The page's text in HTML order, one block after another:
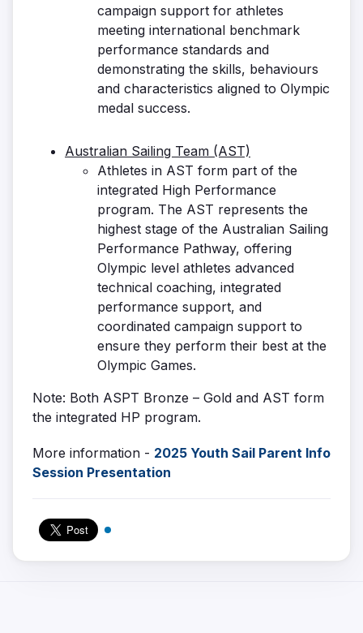
campaign support for athletes
meeting international benchmark
performance standards and
demonstrating the skills, behaviours
and characteristics aligned to Olympic
medal success.
Australian Sailing Team (AST)
Athletes in AST form part of the
integrated High Performance
program. The AST represents the
highest stage of the Australian Sailing
Performance Pathway, offering
Olympic level athletes advanced
technical coaching, integrated
performance support, and
coordinated campaign support to
ensure they perform their best at the
Olympic Games.
Note: Both ASPT Bronze – Gold and AST form
the integrated HP program.
More information - 2025 Youth Sail Parent Info
Session Presentation